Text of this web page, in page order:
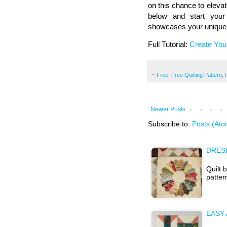
on this chance to
below and start
showcases your
Full Tutorial: Create
~ Free Free Quilting Pattern
Newer Posts
Subscribe to: Posts
Quilt
EASY